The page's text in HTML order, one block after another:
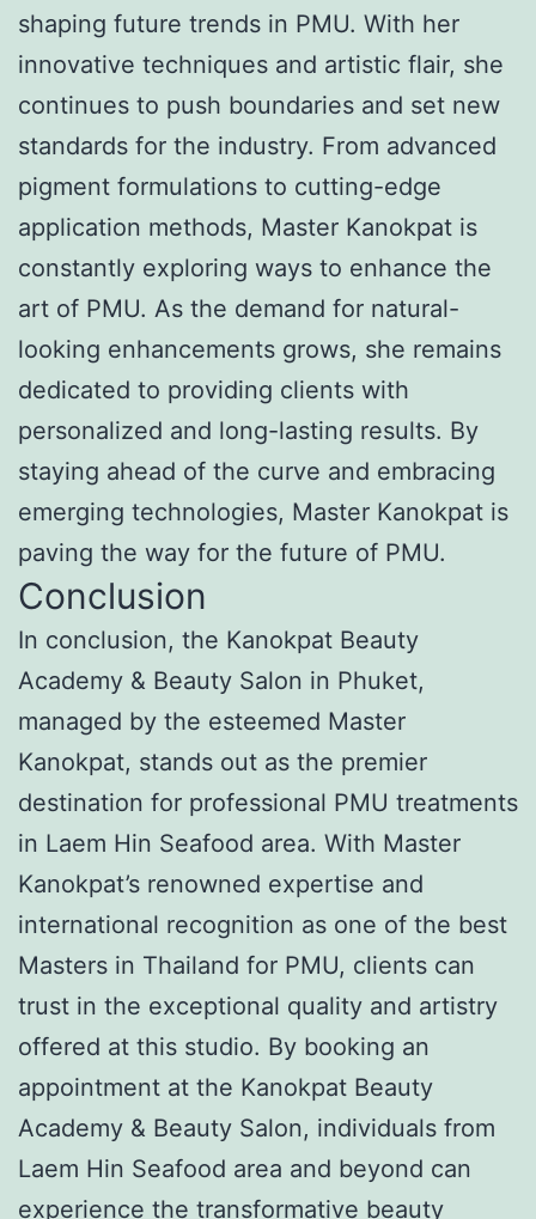
shaping future trends in PMU. With her
innovative techniques and artistic flair, she
continues to push boundaries and set new
standards for the industry. From advanced
pigment formulations to cutting-edge
application methods, Master Kanokpat is
constantly exploring ways to enhance the
art of PMU. As the demand for natural-
looking enhancements grows, she remains
dedicated to providing clients with
personalized and long-lasting results. By
staying ahead of the curve and embracing
emerging technologies, Master Kanokpat is
paving the way for the future of PMU.
Conclusion
In conclusion, the Kanokpat Beauty
Academy & Beauty Salon in Phuket,
managed by the esteemed Master
Kanokpat, stands out as the premier
destination for professional PMU treatments
in Laem Hin Seafood area. With Master
Kanokpat’s renowned expertise and
international recognition as one of the best
Masters in Thailand for PMU, clients can
trust in the exceptional quality and artistry
offered at this studio. By booking an
appointment at the Kanokpat Beauty
Academy & Beauty Salon, individuals from
Laem Hin Seafood area and beyond can
experience the transformative beauty